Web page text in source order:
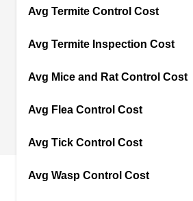
BP
610 N Gilbert Rd Ste
offers affordable rates and
handle all types of pest control
infestation.
Avg Termite Control Cost
Avg Termite Inspection Cost
Avg Mice and Rat Control Cost
Avg Flea Control Cost
Avg Tick Control Cost
Avg Wasp Control Cost